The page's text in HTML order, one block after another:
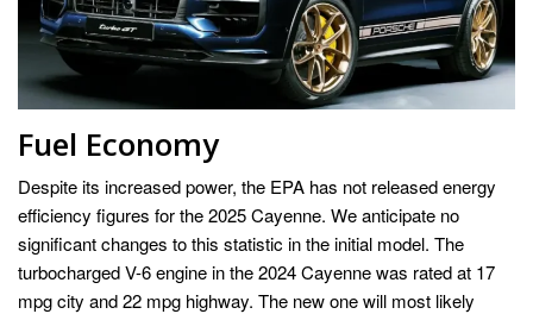
Fuel Economy
Despite its increased power, the EPA has not released energy
efficiency figures for the 2025 Cayenne. We anticipate no
significant changes to this statistic in the initial model. The
turbocharged V-6 engine in the 2024 Cayenne was rated at 17
mpg city and 22 mpg highway. The new one will most likely